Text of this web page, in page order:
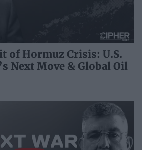
of Hormuz Crisis: U.S.
Next Move & Global Oil